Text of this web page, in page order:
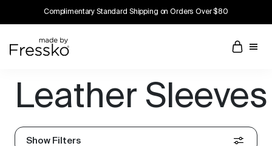
Complimentary Standard Shipping on Orders Over $80
Leather Sleeves
Show Filters